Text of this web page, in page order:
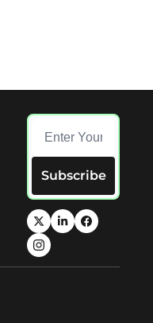
Subscribe